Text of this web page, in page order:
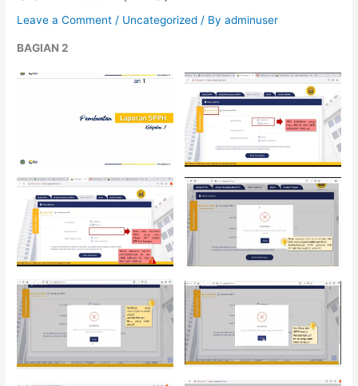
Leave a Comment / Uncategorized / Byadminuser
BAGIAN 2